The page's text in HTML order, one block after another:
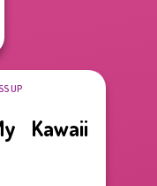
UP
Kawaii